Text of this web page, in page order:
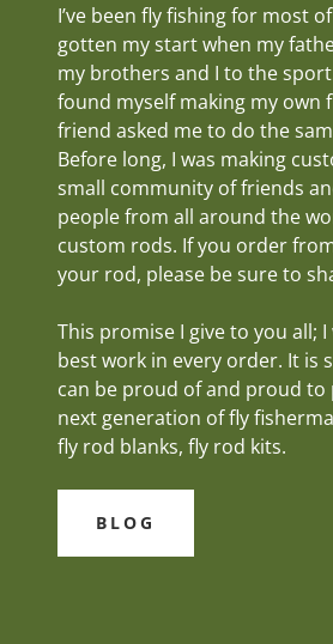
I’ve been fly fishing for most
gotten my start when my
my brothers and I to the
found myself making my own
friend asked me to do the
Before long, I was making
small community of friends
people from all around the
custom rods. If you order
your rod, please be sure to
This promise I give to you all;
best work in every order. It is
can be proud of and proud to
next generation of fly
fly rod blanks, fly rod kits.
BLOG